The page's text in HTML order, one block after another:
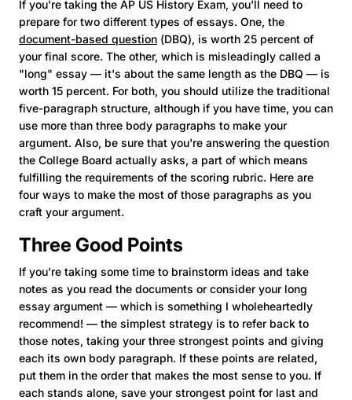
If you're taking the AP US History Exam, you'll need to
prepare for two different types of essays. One, the
document-based question (DBQ), is worth 25 percent of
your final score. The other, which is misleadingly called a
"long" essay — it's about the same length as the DBQ — is
worth 15 percent. For both, you should utilize the traditional
five-paragraph structure, although if you have time, you can
use more than three body paragraphs to make your
argument. Also, be sure that you're answering the question
the College Board actually asks, a part of which means
fulfilling the requirements of the scoring rubric. Here are
four ways to make the most of those paragraphs as you
craft your argument.
Three Good Points
If you're taking some time to brainstorm ideas and take
notes as you read the documents or consider your long
essay argument — which is something I wholeheartedly
recommend! — the simplest strategy is to refer back to
those notes, taking your three strongest points and giving
each its own body paragraph. If these points are related,
put them in the order that makes the most sense to you. If
each stands alone, save your strongest point for last and